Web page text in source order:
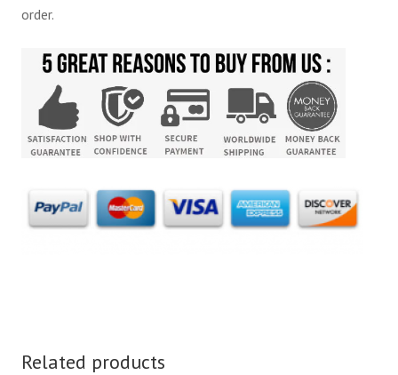
order.
Related products